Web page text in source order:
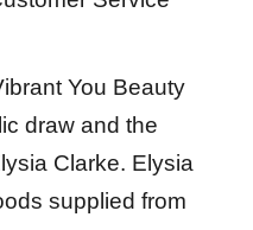
You Beauty
draw and the
Clarke. Elysia
supplied from